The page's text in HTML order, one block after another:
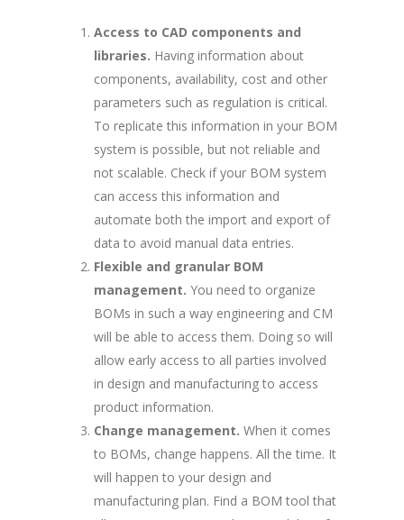
Access to CAD components and
libraries. Having information about
components, availability, cost and other
parameters such as regulation is critical.
To replicate this information in your BOM
system is possible, but not reliable and
not scalable. Check if your BOM system
can access this information and
automate both the import and export of
data to avoid manual data entries.
Flexible and granular BOM
management. You need to organize
BOMs in such a way engineering and CM
will be able to access them. Doing so will
allow early access to all parties involved
in design and manufacturing to access
product information.
Change management. When it comes
to BOMs, change happens. All the time. It
will happen to your design and
manufacturing plan. Find a BOM tool that